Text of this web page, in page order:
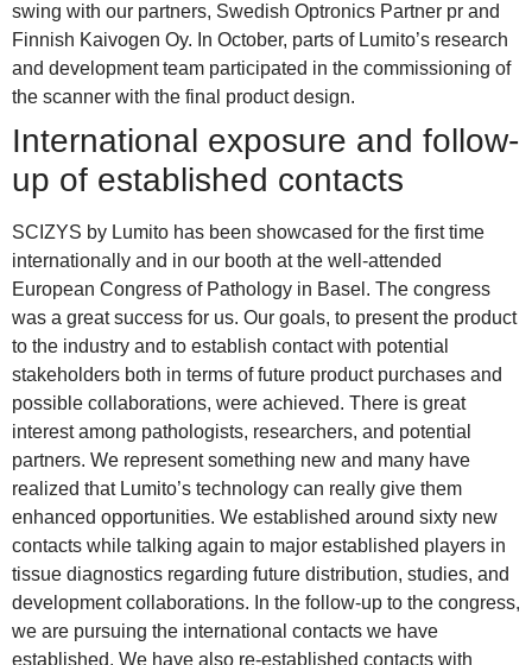
swing with our partners, Swedish Optronics Partner pr and
Finnish Kaivogen Oy. In October, parts of Lumito’s research
and development team participated in the commissioning of
the scanner with the final product design.
International exposure and follow-
up of established contacts
SCIZYS by Lumito has been showcased for the first time
internationally and in our booth at the well-attended
European Congress of Pathology in Basel. The congress
was a great success for us. Our goals, to present the product
to the industry and to establish contact with potential
stakeholders both in terms of future product purchases and
possible collaborations, were achieved. There is great
interest among pathologists, researchers, and potential
partners. We represent something new and many have
realized that Lumito’s technology can really give them
enhanced opportunities. We established around sixty new
contacts while talking again to major established players in
tissue diagnostics regarding future distribution, studies, and
development collaborations. In the follow-up to the congress,
we are pursuing the international contacts we have
established. We have also re-established contacts with